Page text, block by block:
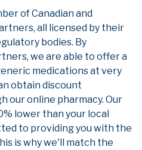
of Canadian and
all licensed by their
bodies. By
we are able to offer a
medications at very
obtain discount
our online pharmacy. Our
lower than your local
to providing you with the
is why we'll match the